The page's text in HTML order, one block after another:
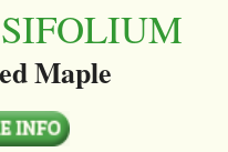
Maple